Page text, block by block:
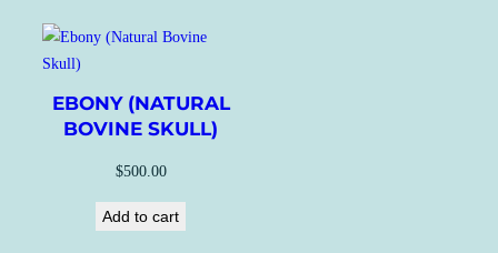
EBONY (NATURAL
BOVINE SKULL)
$500.00
Add to cart